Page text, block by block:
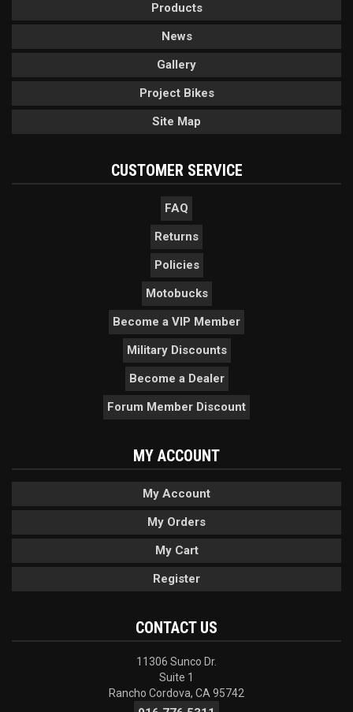
Products
News
Gallery
Project Bikes
Site Map
CUSTOMER SERVICE
FAQ
Returns
Policies
Motobucks
Become a VIP Member
Military Discounts
Become a Dealer
Forum Member Discount
MY ACCOUNT
My Account
My Orders
My Cart
Register
CONTACT US
11306 Sunco Dr.
Suite 1
Rancho Cordova, CA 95742